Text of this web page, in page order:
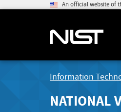
An official website of
Information
NATIONAL